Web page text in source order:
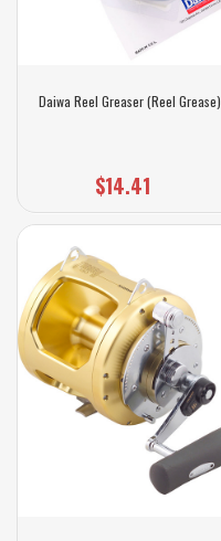
Daiwa Reel Greaser (Reel Grease)
$14.41